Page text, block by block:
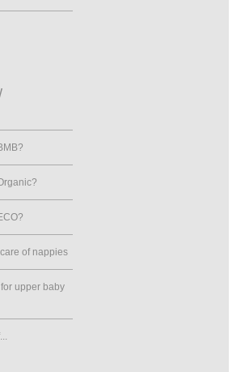
of nappies
upper baby